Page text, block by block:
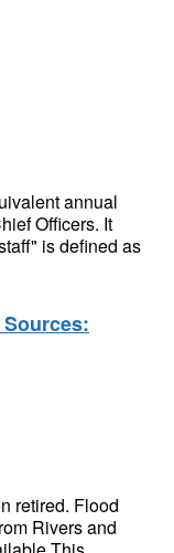
annual
Officers. It
is defined as
retired. Flood
Rivers and